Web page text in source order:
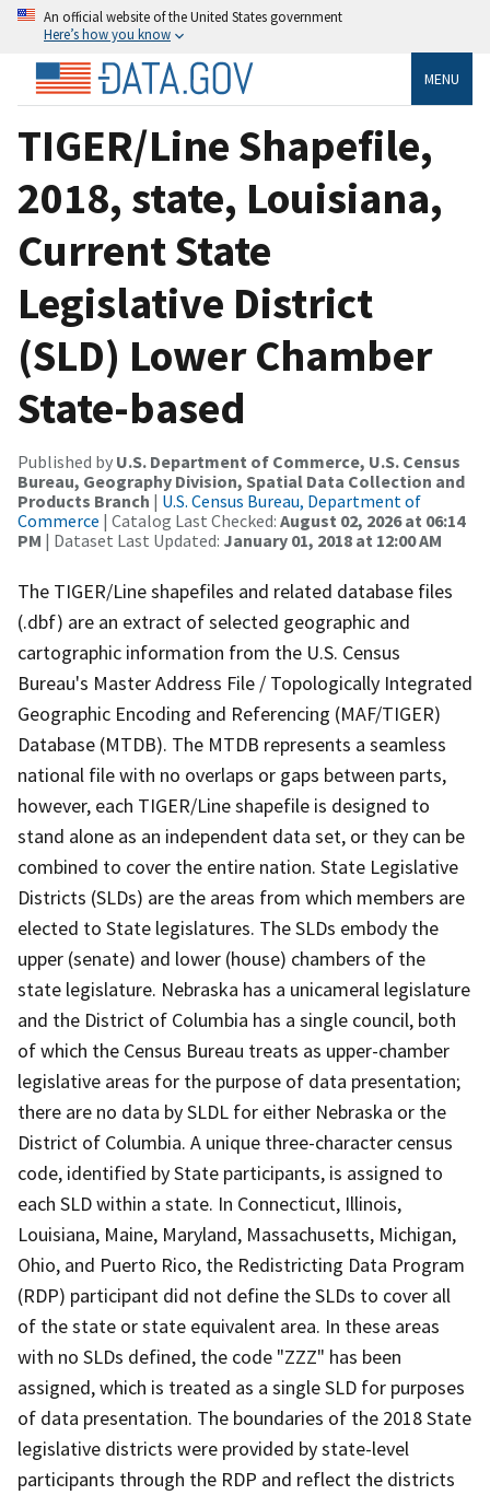
An official website of the United States government
Here’s how you know
MENU
TIGER/Line Shapefile,
2018, state, Louisiana,
Current State
Legislative District
(SLD) Lower Chamber
State-based
Published by U.S. Department of Commerce, U.S. Census
Bureau, Geography Division, Spatial Data Collection and
Products Branch | U.S. Census Bureau, Department of
Commerce | Catalog Last Checked: August 02, 2026 at 06:14
PM | Dataset Last Updated: January 01, 2018 at 12:00 AM
The TIGER/Line shapefiles and related database files
(.dbf) are an extract of selected geographic and
cartographic information from the U.S. Census
Bureau's Master Address File / Topologically Integrated
Geographic Encoding and Referencing (MAF/TIGER)
Database (MTDB). The MTDB represents a seamless
national file with no overlaps or gaps between parts,
however, each TIGER/Line shapefile is designed to
stand alone as an independent data set, or they can be
combined to cover the entire nation. State Legislative
Districts (SLDs) are the areas from which members are
elected to State legislatures. The SLDs embody the
upper (senate) and lower (house) chambers of the
state legislature. Nebraska has a unicameral legislature
and the District of Columbia has a single council, both
of which the Census Bureau treats as upper-chamber
legislative areas for the purpose of data presentation;
there are no data by SLDL for either Nebraska or the
District of Columbia. A unique three-character census
code, identified by State participants, is assigned to
each SLD within a state. In Connecticut, Illinois,
Louisiana, Maine, Maryland, Massachusetts, Michigan,
Ohio, and Puerto Rico, the Redistricting Data Program
(RDP) participant did not define the SLDs to cover all
of the state or state equivalent area. In these areas
with no SLDs defined, the code "ZZZ" has been
assigned, which is treated as a single SLD for purposes
of data presentation. The boundaries of the 2018 State
legislative districts were provided by state-level
participants through the RDP and reflect the districts